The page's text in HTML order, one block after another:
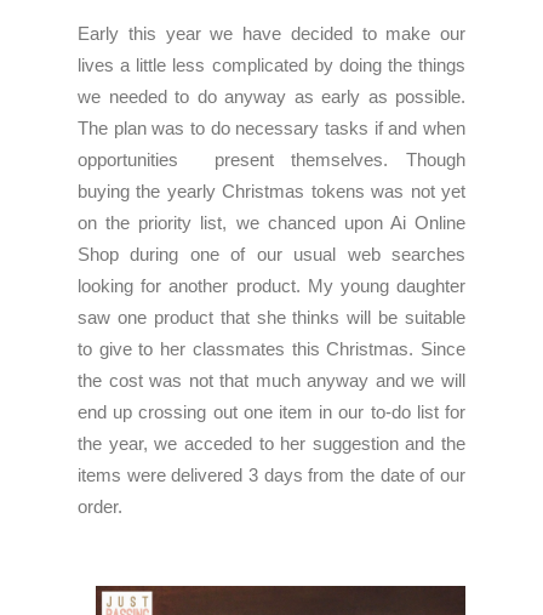
Early this year we have decided to make our
lives a little less complicated by doing the things
we needed to do anyway as early as possible.
The plan was to do necessary tasks if and when
opportunities present themselves. Though
buying the yearly Christmas tokens was not yet
on the priority list, we chanced upon Ai Online
Shop during one of our usual web searches
looking for another product. My young daughter
saw one product that she thinks will be suitable
to give to her classmates this Christmas. Since
the cost was not that much anyway and we will
end up crossing out one item in our to-do list for
the year, we acceded to her suggestion and the
items were delivered 3 days from the date of our
order.